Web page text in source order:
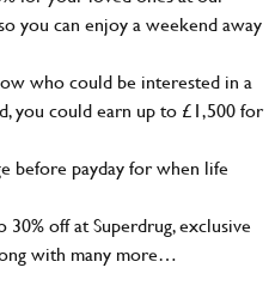
you can enjoy a weekend away
who could be interested in a
you could earn up to £1,500 for
before payday for when life
off at Superdrug, exclusive
with many more…